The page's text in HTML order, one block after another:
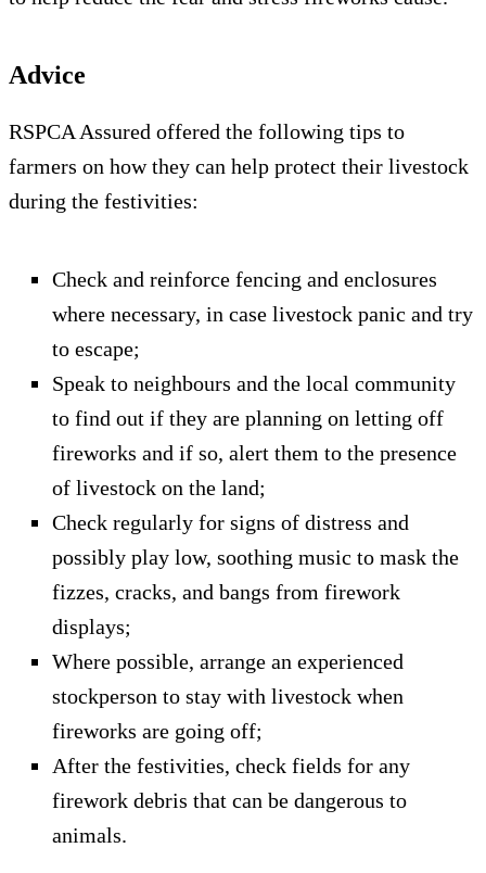
Advice
RSPCA Assured offered the following tips to
farmers on how they can help protect their livestock
during the festivities:
Check and reinforce fencing and enclosures
where necessary, in case livestock panic and try
to escape;
Speak to neighbours and the local community
to find out if they are planning on letting off
fireworks and if so, alert them to the presence
of livestock on the land;
Check regularly for signs of distress and
possibly play low, soothing music to mask the
fizzes, cracks, and bangs from firework
displays;
Where possible, arrange an experienced
stockperson to stay with livestock when
fireworks are going off;
After the festivities, check fields for any
firework debris that can be dangerous to
animals.